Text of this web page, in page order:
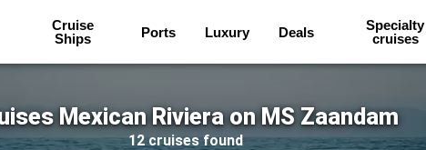
Cruise
Ships
Ports Luxury Deals
Specialty
cruises
Mexican Riviera on MS Zaandam
12 cruises found